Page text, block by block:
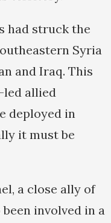
had struck the
Syria
and Iraq. This
led allied
deployed in
it must be
a close ally of
involved in a